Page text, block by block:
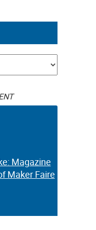
Magazine
Maker Faire